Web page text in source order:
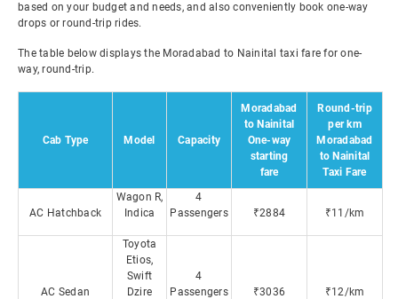
based on your budget and needs, and also conveniently book one-way
drops or round-trip rides.
The table below displays the Moradabad to Nainital taxi fare for one-
way, round-trip.
Cab Type Model Capacity
Moradabad
to Nainital
One-way
starting
fare
Round-trip
per km
Moradabad
to Nainital
Taxi Fare
AC Hatchback
Wagon R,
Indica
4
Passengers
₹2884 ₹11/km
AC Sedan
Toyota
Etios,
Swift
Dzire
4
Passengers
₹3036 ₹12/km